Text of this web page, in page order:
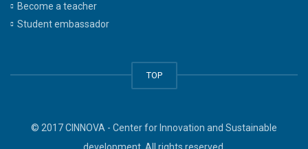
Become a teacher
Student embassador
TOP
© 2017 CINNOVA - Center for Innovation and Sustainable